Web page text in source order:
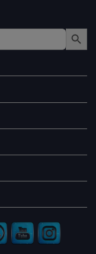
Search Button